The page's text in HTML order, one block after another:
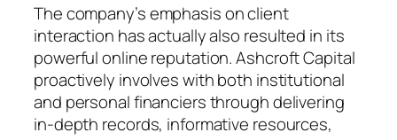
The company’s emphasis on client
interaction has actually also resulted in its
powerful online reputation. Ashcroft Capital
proactively involves with both institutional
and personal financiers through delivering
in-depth records, informative resources,